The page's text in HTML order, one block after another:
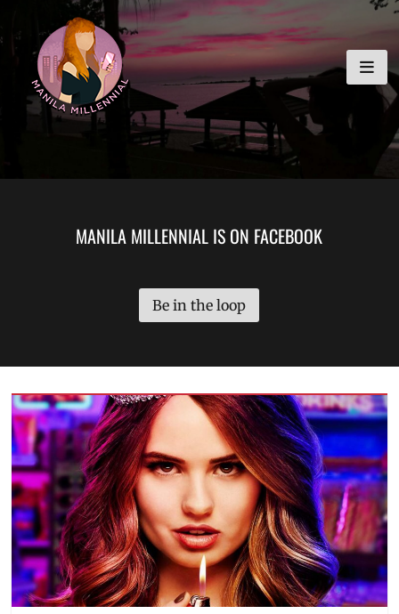
to
content
MANILA MILLENNIAL
MANILA MILLENNIAL IS ON FACEBOOK
Be in the loop